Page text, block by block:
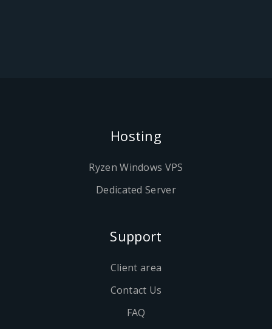
Hosting
Ryzen Windows VPS
Dedicated Server
Support
Client area
Contact Us
FAQ